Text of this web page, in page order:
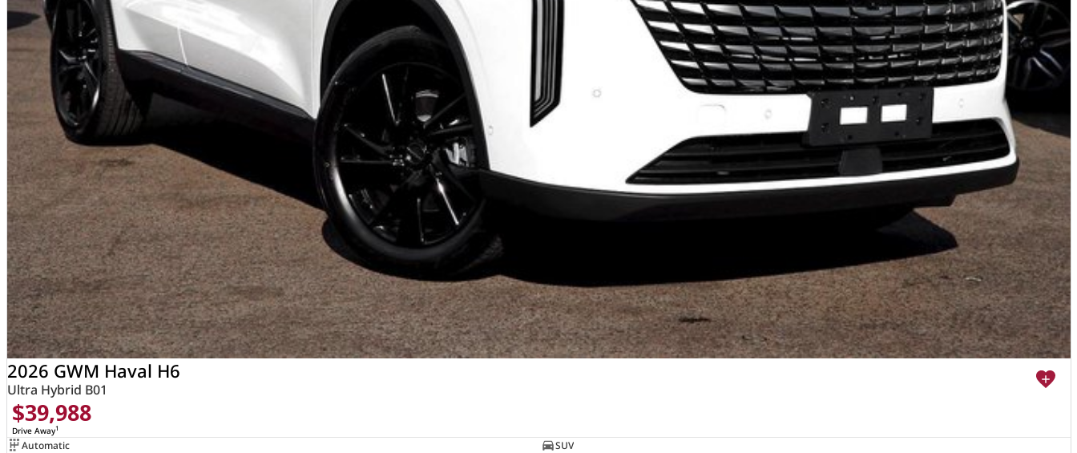
2026 GWM Haval H6
Ultra Hybrid B01
$39,988
Drive Away1
Automatic
SUV